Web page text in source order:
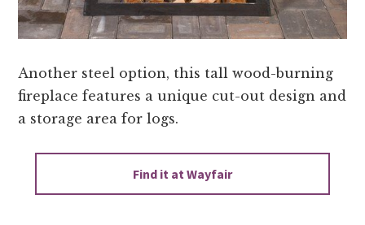
Another steel option, this tall wood-burning
fireplace features a unique cut-out design and
a storage area for logs.
Find it at Wayfair